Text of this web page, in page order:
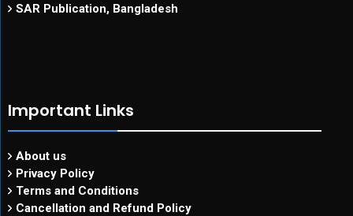
SAR Publication, Bangladesh
Important Links
About us
Privacy Policy
Terms and Conditions
Cancellation and Refund Policy